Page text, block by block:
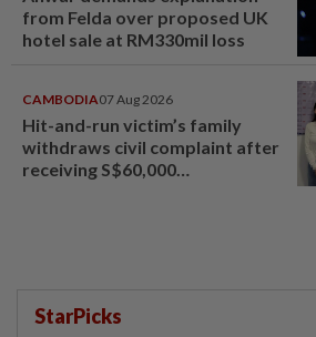
from Felda over proposed UK
hotel sale at RM330mil loss
CAMBODIA07 Aug 2026
Hit-and-run victim’s family
withdraws civil complaint after
receiving S$60,000
StarPicks